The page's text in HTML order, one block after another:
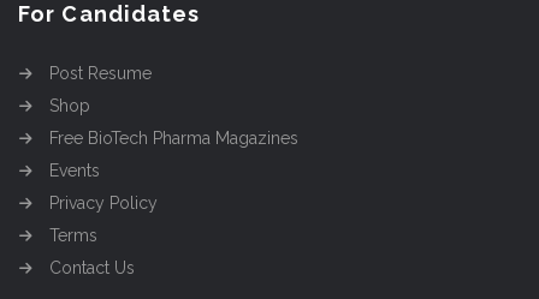
For Candidates
Post Resume
Shop
Free BioTech Pharma Magazines
Events
Privacy Policy
Terms
Contact Us